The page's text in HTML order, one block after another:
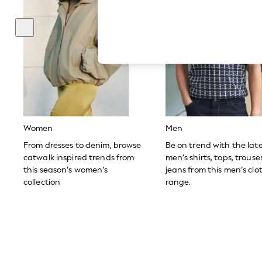
The Occasion Shop
Boho Styles
Festival
Escape into Summer: As Advertised
Top Picks
Spring Dressing
Jeans & a Nice Top
Coastal Prints
Capsule Wardrobe
Graphic Styles
Balloon Trousers
Self.
All Clothing
Beachwear
Blazers
Women
From dresses to denim, browse
catwalk inspired trends from
this season’s women’s
collection
Men
Be on trend with the
men’s shirts, tops,
jeans from this men’s
range.